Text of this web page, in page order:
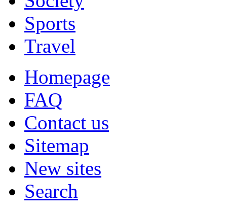
Sports
Travel
Homepage
FAQ
Contact us
Sitemap
New sites
Search